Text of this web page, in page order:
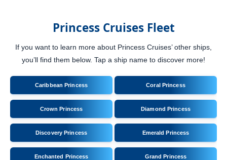
Princess Cruises Fleet
If you want to learn more about Princess Cruises’ other ships,
you’ll find them below. Tap a ship name to discover more!
Caribbean Princess Coral Princess
Crown Princess Diamond Princess
Discovery Princess Emerald Princess
Enchanted Princess Grand Princess